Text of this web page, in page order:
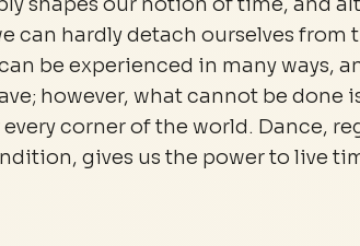
shapes our notion of time, and
can hardly detach ourselves from
be experienced in many ways,
however, what cannot be done
corner of the world. Dance,
gives us the power to live